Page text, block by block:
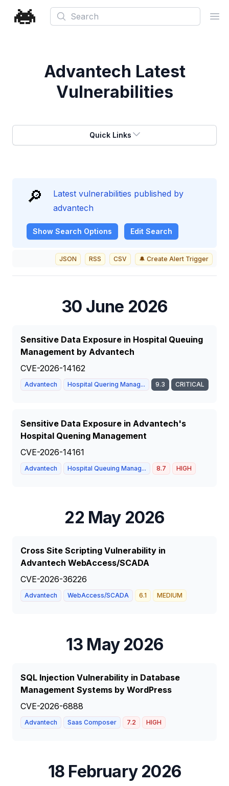
Search
Advantech Latest
Vulnerabilities
Quick Links
🔎
Latest vulnerabilities published by
advantech
Show Search Options Edit Search
JSON RSS CSV 🔔 Create Alert Trigger
30 June 2026
Sensitive Data Exposure in Hospital Queuing
Management by Advantech
CVE-2026-14162
Advantech Hospital Quering Manag... 9.3 CRITICAL
Sensitive Data Exposure in Advantech's
Hospital Quening Management
CVE-2026-14161
Advantech Hospital Queuing Manag... 8.7 HIGH
22 May 2026
Cross Site Scripting Vulnerability in
Advantech WebAccess/SCADA
CVE-2026-36226
Advantech WebAccess/SCADA 6.1 MEDIUM
13 May 2026
SQL Injection Vulnerability in Database
Management Systems by WordPress
CVE-2026-6888
Advantech Saas Composer 7.2 HIGH
18 February 2026